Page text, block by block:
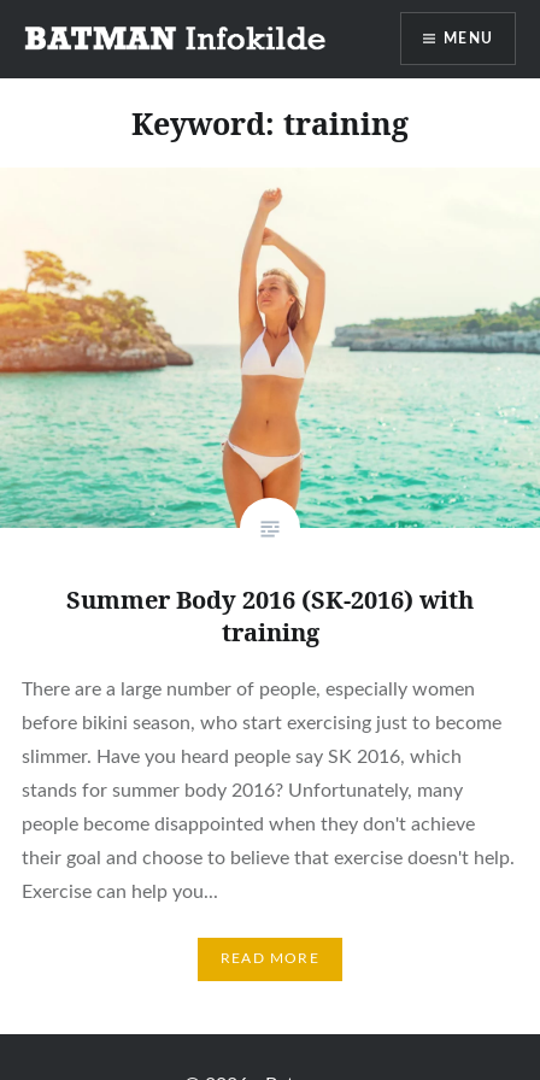
Batman info source
MENU
Keyword: training
Summer Body 2016 (SK-2016) with
training
There are a large number of people, especially women
before bikini season, who start exercising just to become
slimmer. Have you heard people say SK 2016, which
stands for summer body 2016? Unfortunately, many
people become disappointed when they don't achieve
their goal and choose to believe that exercise doesn't help.
Exercise can help you...
READ MORE